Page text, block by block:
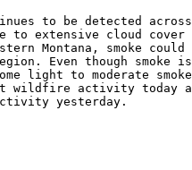
to be detected
to extensive cloud cover
Montana, smoke
Even though
light to moderate
wildfire activity today
yesterday.